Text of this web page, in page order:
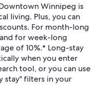
Winnipeg is
living. Plus, you can
For month-long
and for week-long
of 10%.* Long-stay
when you enter
tool, or you can use
stay" filters in your